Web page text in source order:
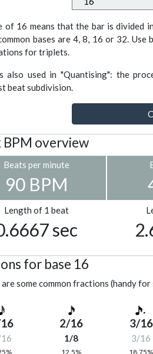
of 16 means that the bar is divided
bases are 4, 8, 16 or 32.
for triplets.
also used in "Quantising": the
beat subdivision.
BPM overview
Beats per minute
90 BPM
Length of 1 beat
sec
for base 16
are some common fractions (handy
2/16
1/8
12.5%
3/16
3/16
18.75%